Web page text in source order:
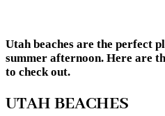
Utah beaches are the perfect
summer afternoon. Here are
to check out.
UTAH BEACHES